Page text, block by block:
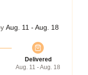
Aug. 11 - Aug. 18
Delivered
Aug. 11 - Aug. 18